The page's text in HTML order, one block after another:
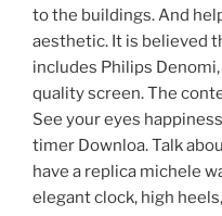
to the buildings. And
aesthetic. It is believed
includes Philips
quality screen. The
See your eyes
timer Downloa. Talk
have a replica michele
elegant clock, high